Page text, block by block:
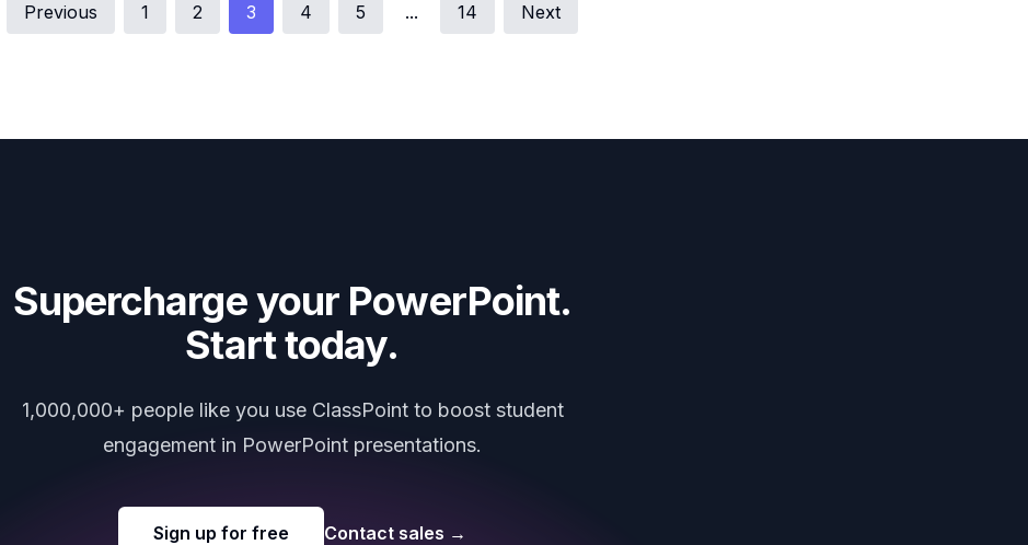
Previous 1 2 3 4 5 ... 14 Next
Supercharge your PowerPoint.
Start today.
1,000,000+ people like you use ClassPoint to boost student
engagement in PowerPoint presentations.
Sign up for free Contact sales →